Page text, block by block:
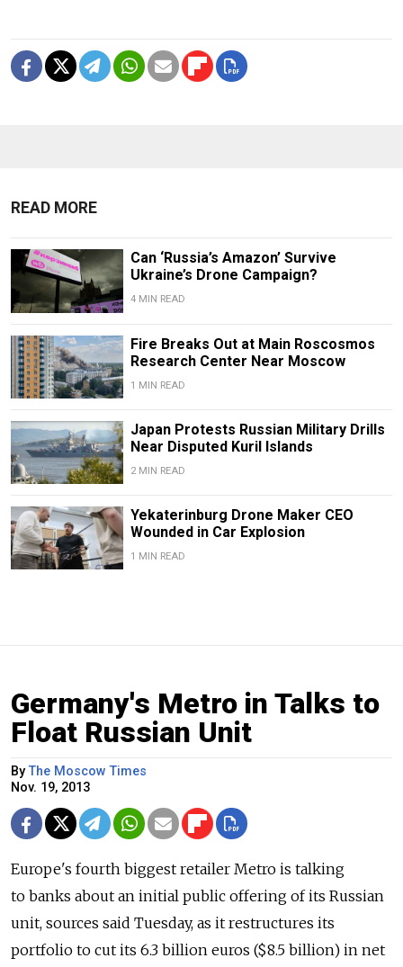
READ MORE
Can ‘Russia’s Amazon’ Survive
Ukraine’s Drone Campaign?
4 MIN READ
Fire Breaks Out at Main Roscosmos
Research Center Near Moscow
1 MIN READ
Japan Protests Russian Military Drills
Near Disputed Kuril Islands
2 MIN READ
Yekaterinburg Drone Maker CEO
Wounded in Car Explosion
1 MIN READ
Germany's Metro in Talks to
Float Russian Unit
ByThe Moscow Times
Nov. 19, 2013
Europe's fourth biggest retailer Metro is talking
to banks about an initial public offering of its Russian
unit, sources said Tuesday, as it restructures its
portfolio to cut its 6.3 billion euros ($8.5 billion) in net